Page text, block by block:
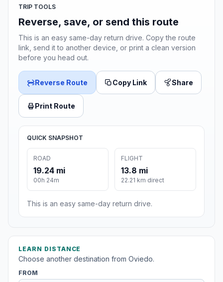
TRIP TOOLS
Reverse, save, or send this route
This is an easy same-day return drive. Copy the route
link, send it to another device, or print a clean version
before you head out.
Reverse Route Copy Link Share
Print Route
QUICK SNAPSHOT
ROAD
19.24 mi
00h 24m
FLIGHT
13.8 mi
22.21 km direct
This is an easy same-day return drive.
LEARN DISTANCE
Choose another destination from Oviedo.
FROM